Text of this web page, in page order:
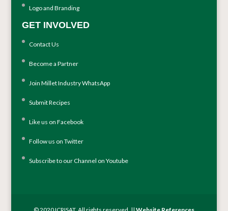
Logo and Branding
GET INVOLVED
Contact Us
Become a Partner
Join Millet Industry WhatsApp
Submit Recipes
Like us on Facebook
Follow us on Twitter
Subscribe to our Channel on Youtube